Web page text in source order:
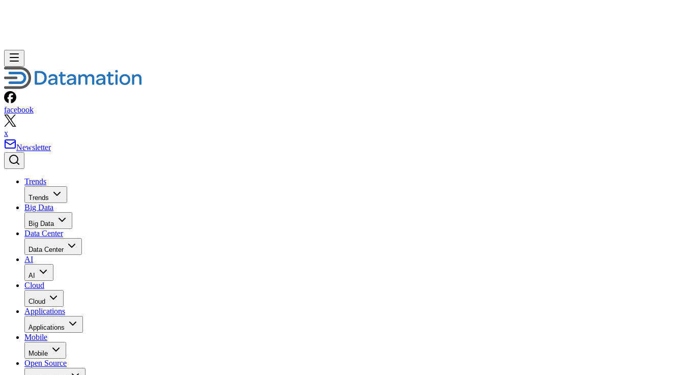
facebook
x
Newsletter
Trends
Trends
Big Data
Big Data
Data Center
Data Center
AI
AI
Cloud
Cloud
Applications
Applications
Mobile
Mobile
Open Source